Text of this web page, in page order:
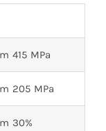
415 MPa
205 MPa
30%